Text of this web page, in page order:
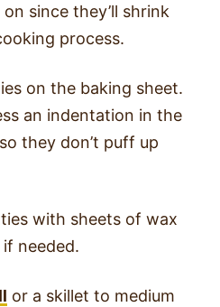
since they’ll shrink
process.
on the baking sheet.
an indentation in the
they don’t puff up
with sheets of wax
needed.
or a skillet to medium